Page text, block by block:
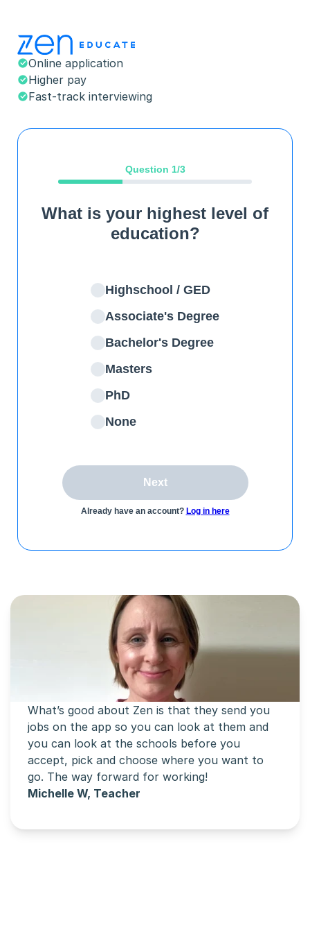
Online application
Higher pay
Fast-track interviewing
Question 1/3
What is your highest level of
education?
Highschool / GED
Associate's Degree
Bachelor's Degree
Masters
PhD
None
Next
Already have an account? Log in here
What’s good about Zen is that they send you
jobs on the app so you can look at them and
you can look at the schools before you
accept, pick and choose where you want to
go. The way forward for working!
Michelle W, Teacher